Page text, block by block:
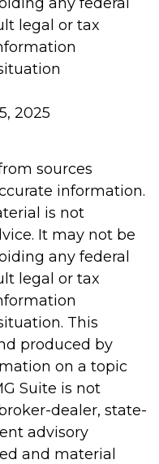
legal or tax
2025
sources
information.
is not
It may not be
any federal
legal or tax
This
produced by
on a topic
Suite is not
dealer, state-
advisory
and material